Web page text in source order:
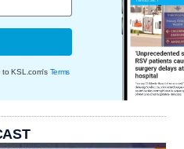
to KSL.com's Terms